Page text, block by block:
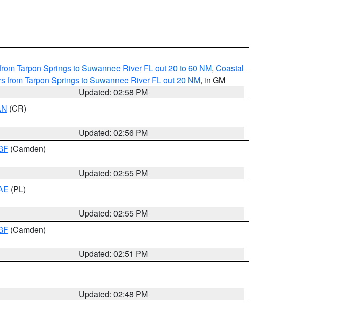
Tarpon Springs to Suwannee River FL out 20 to 60 NM, Coastal
from Tarpon Springs to Suwannee River FL out 20 NM, in GM
Updated: 02:58 PM
(CR)
Updated: 02:56 PM
(Camden)
Updated: 02:55 PM
(PL)
Updated: 02:55 PM
(Camden)
Updated: 02:51 PM
Updated: 02:48 PM